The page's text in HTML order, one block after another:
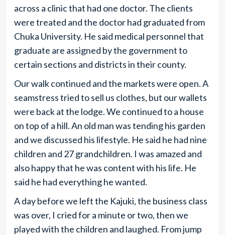
across a clinic that had one doctor. The clients
were treated and the doctor had graduated from
Chuka University. He said medical personnel that
graduate are assigned by the government to
certain sections and districts in their county.
Our walk continued and the markets were open. A
seamstress tried to sell us clothes, but our wallets
were back at the lodge. We continued to a house
on top of a hill. An old man was tending his garden
and we discussed his lifestyle. He said he had nine
children and 27 grandchildren. I was amazed and
also happy that he was content with his life. He
said he had everything he wanted.
A day before we left the Kajuki, the business class
was over, I cried for a minute or two, then we
played with the children and laughed. From jump